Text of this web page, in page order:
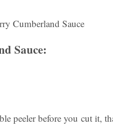
Sauce:
peeler before you cut it,